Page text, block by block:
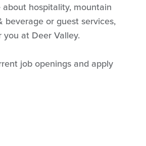
hospitality, mountain
beverage or guest services,
at Deer Valley.
job openings and apply